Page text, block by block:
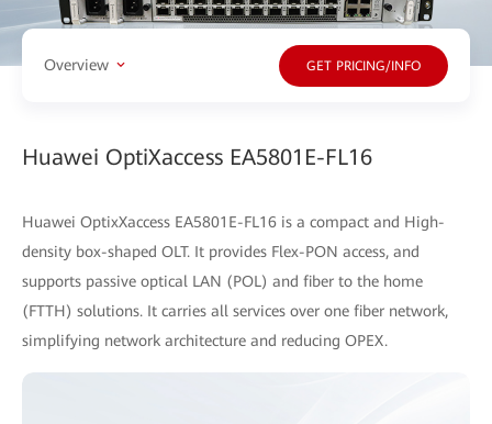
Overview GET PRICING/INFO
Huawei OptiXaccess EA5801E-FL16
Huawei OptixXaccess EA5801E-FL16 is a compact and High-
density box-shaped OLT. It provides Flex-PON access, and
supports passive optical LAN (POL) and fiber to the home
(FTTH) solutions. It carries all services over one fiber network,
simplifying network architecture and reducing OPEX.